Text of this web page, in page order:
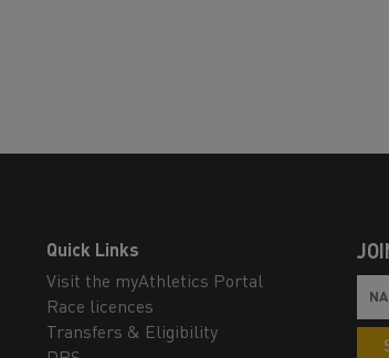
Quick Links
Visit the myAthletics Portal
Race licences
Transfers & Eligibility